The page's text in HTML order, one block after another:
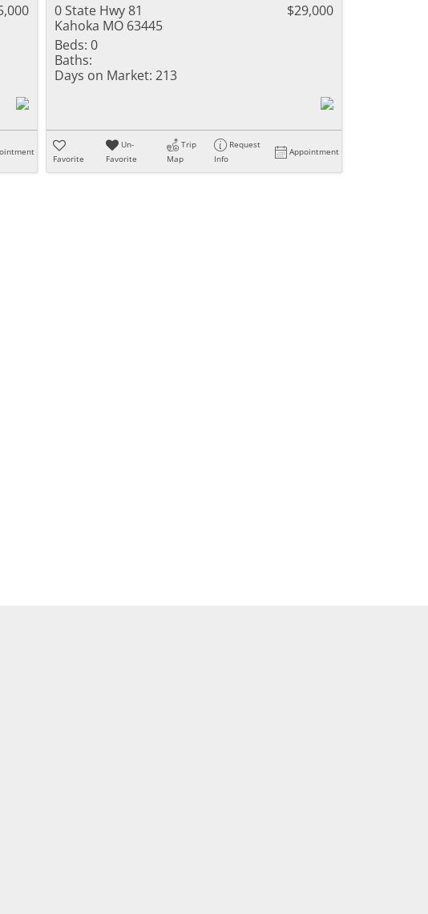
0 State Hwy 81
Kahoka MO 63445
$29,000
Beds: 0
Baths:
Days on Market: 213
Favorite
Un-
Favorite
Trip
Map
Request
Info
Appointment